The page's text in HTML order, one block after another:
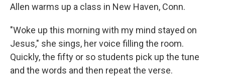
Allen warms up a class in New Haven, Conn.
"Woke up this morning with my mind stayed on
Jesus," she sings, her voice filling the room.
Quickly, the fifty or so students pick up the tune
and the words and then repeat the verse.